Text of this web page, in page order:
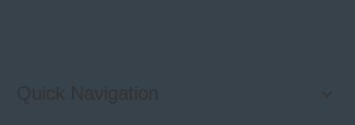
Quick Navigation